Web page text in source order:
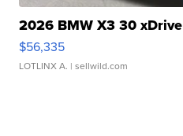
2026 BMW X3 30 xDrive
$56,335
LOTLINX A. | sellwild.com